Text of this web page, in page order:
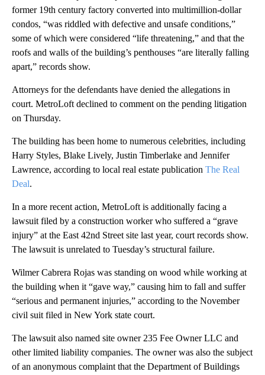
former 19th century factory converted into multimillion-dollar
condos, “was riddled with defective and unsafe conditions,”
some of which were considered “life threatening,” and that the
roofs and walls of the building’s penthouses “are literally falling
apart,” records show.
Attorneys for the defendants have denied the allegations in
court. MetroLoft declined to comment on the pending litigation
on Thursday.
The building has been home to numerous celebrities, including
Harry Styles, Blake Lively, Justin Timberlake and Jennifer
Lawrence, according to local real estate publication The Real
Deal.
In a more recent action, MetroLoft is additionally facing a
lawsuit filed by a construction worker who suffered a “grave
injury” at the East 42nd Street site last year, court records show.
The lawsuit is unrelated to Tuesday’s structural failure.
Wilmer Cabrera Rojas was standing on wood while working at
the building when it “gave way,” causing him to fall and suffer
“serious and permanent injuries,” according to the November
civil suit filed in New York state court.
The lawsuit also named site owner 235 Fee Owner LLC and
other limited liability companies. The owner was also the subject
of an anonymous complaint that the Department of Buildings